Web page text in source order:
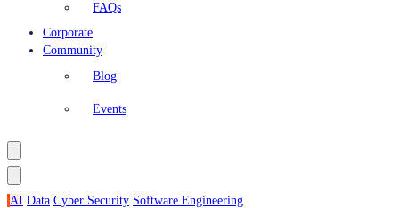
FAQs
Corporate
Community
Blog
Events
AI Data Cyber Security Software Engineering